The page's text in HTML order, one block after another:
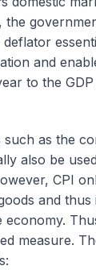
the
and
to the
such as the
also be
CPI
and thus
measure.